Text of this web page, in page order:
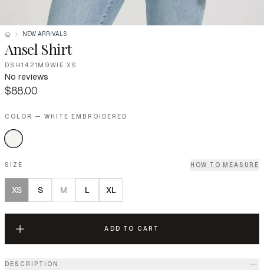
NEW ARRIVALS
Ansel Shirt
DSH1421M9WIE:XS
No reviews
$88.00
COLOR — WHITE EMBROIDERED
SIZE HOW TO MEASURE
XS S M L XL
ADD TO CART
DESCRIPTION